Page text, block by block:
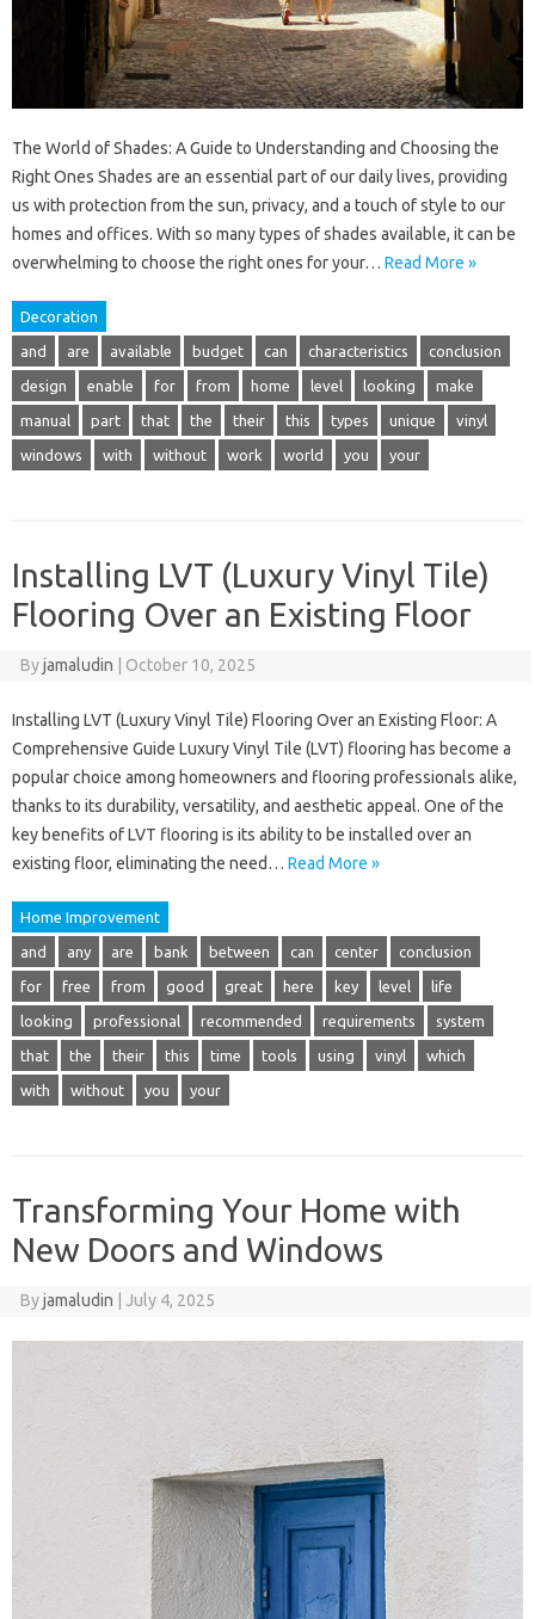
The World of Shades: A Guide to Understanding and Choosing the
Right Ones Shades are an essential part of our daily lives, providing
us with protection from the sun, privacy, and a touch of style to our
homes and offices. With so many types of shades available, it can be
overwhelming to choose the right ones for your… Read More »
Decoration
and are available budget can characteristics conclusion
design enable for from home level looking make
manual part that the their this types unique vinyl
windows with without work world you your
Installing LVT (Luxury Vinyl Tile)
Flooring Over an Existing Floor
Byjamaludin October 10, 2025
Installing LVT (Luxury Vinyl Tile) Flooring Over an Existing Floor: A
Comprehensive Guide Luxury Vinyl Tile (LVT) flooring has become a
popular choice among homeowners and flooring professionals alike,
thanks to its durability, versatility, and aesthetic appeal. One of the
key benefits of LVT flooring is its ability to be installed over an
existing floor, eliminating the need… Read More »
Home Improvement
and any are bank between can center conclusion
for free from good great here key level life
looking professional recommended requirements system
that the their this time tools using vinyl which
with without you your
Transforming Your Home with
New Doors and Windows
Byjamaludin July 4, 2025